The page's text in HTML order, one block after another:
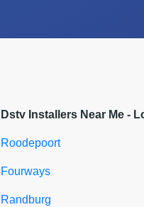
Dstv Installers Near Me -
Roodepoort
Fourways
Randburg